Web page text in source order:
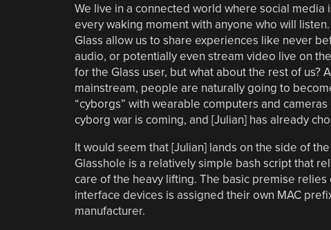
We live in a connected world where social
every waking moment with anyone who will
Glass allow us to share experiences like never
audio, or potentially even stream video live on
for the Glass user, but what about the rest of
mainstream, people are naturally going to
“cyborgs” with wearable computers and
cyborg war is coming, and [Julian] has already
It would seem that [Julian] lands on the side of
Glasshole is a relatively simple bash script that
care of the heavy lifting. The basic premise
interface devices is assigned their own MAC
manufacturer.